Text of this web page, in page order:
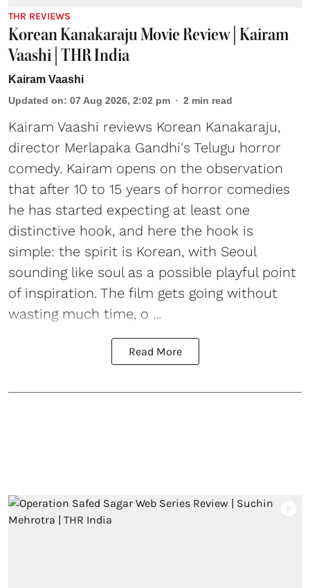
THR REVIEWS
Korean Kanakaraju Movie Review | Kairam
Vaashi | THR India
Kairam Vaashi
Updated on: 07 Aug 2026, 2:02 pm 2 min read
Kairam Vaashi reviews Korean Kanakaraju,
director Merlapaka Gandhi's Telugu horror
comedy. Kairam opens on the observation
that after 10 to 15 years of horror comedies
he has started expecting at least one
distinctive hook, and here the hook is
simple: the spirit is Korean, with Seoul
sounding like soul as a possible playful point
of inspiration. The film gets going without
wasting much time, o ...
Read More